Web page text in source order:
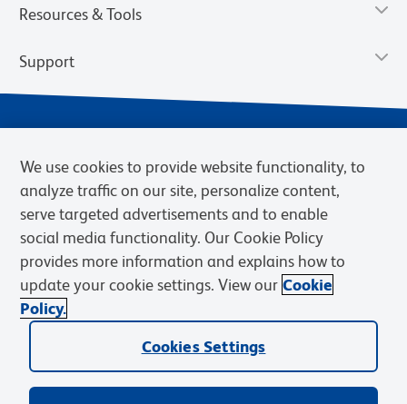
Resources & Tools
Support
Privacy Notice Terms of Sale
Cookies Settings
Web Accessibility
BD.com Careers
© 2026 BD. BD, the BD logo, and other trademarks are owned by
Becton, Dickinson and Company (“BD”) or their respective owners.
We use cookies to provide website functionality, to
analyze traffic on our site, personalize content,
serve targeted advertisements and to enable
social media functionality. Our Cookie Policy
provides more information and explains how to
update your cookie settings. View our Cookie
Policy.
Cookies Settings